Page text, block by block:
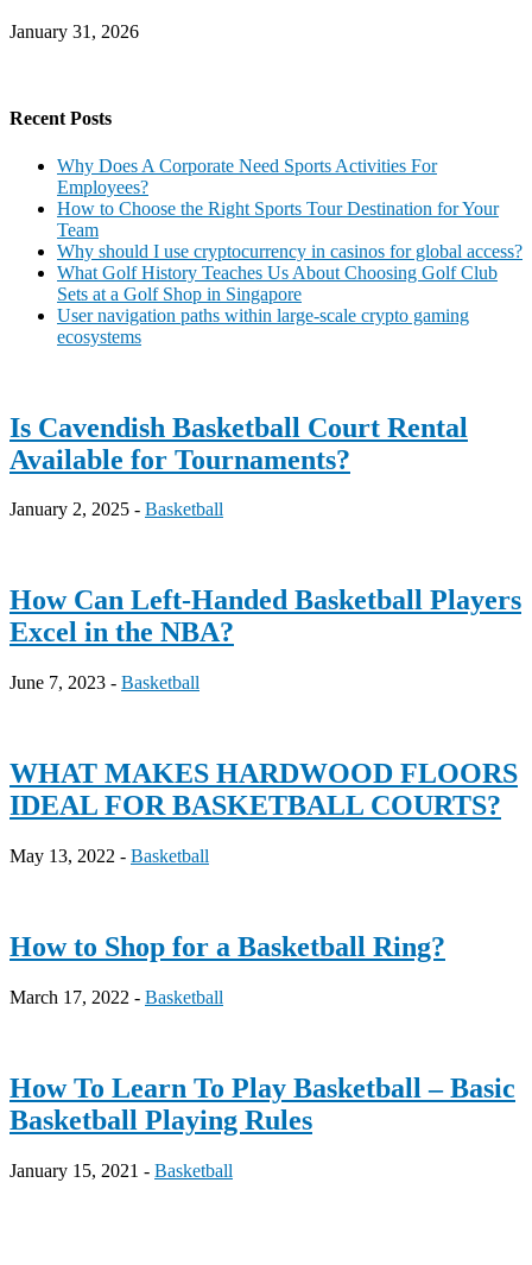
January 31, 2026
Recent Posts
Why Does A Corporate Need Sports Activities For
Employees?
How to Choose the Right Sports Tour Destination for Your
Team
Why should I use cryptocurrency in casinos for global access?
What Golf History Teaches Us About Choosing Golf Club
Sets at a Golf Shop in Singapore
User navigation paths within large-scale crypto gaming
ecosystems
Is Cavendish Basketball Court Rental
Available for Tournaments?
January 2, 2025 - Basketball
How Can Left-Handed Basketball Players
Excel in the NBA?
June 7, 2023 - Basketball
WHAT MAKES HARDWOOD FLOORS
IDEAL FOR BASKETBALL COURTS?
May 13, 2022 - Basketball
How to Shop for a Basketball Ring?
March 17, 2022 - Basketball
How To Learn To Play Basketball – Basic
Basketball Playing Rules
January 15, 2021 - Basketball